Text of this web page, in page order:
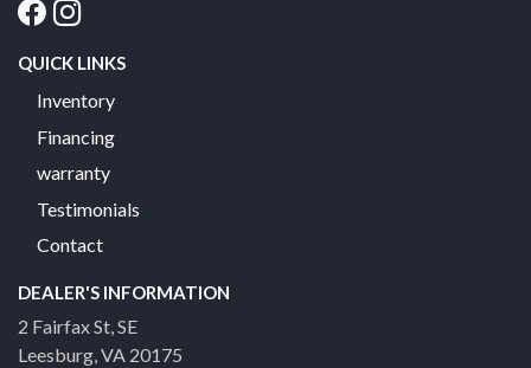
QUICK LINKS
Inventory
Financing
warranty
Testimonials
Contact
DEALER'S INFORMATION
2 Fairfax St, SE
Leesburg, VA 20175